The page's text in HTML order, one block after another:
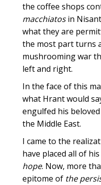
the coffee shops
macchiatosin
what they are
the most part turns
mushrooming war
left and right.
In the face of this
what Hrant would
engulfed his
the Middle East.
I came to the
have placed all of
hope. Now, more
epitome of the